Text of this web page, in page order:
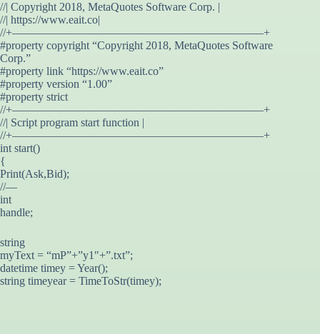
//| Copyright 2018, MetaQuotes Software Corp. |
//| https://www.eait.co|
//+——————————————————————+
#property copyright “Copyright 2018, MetaQuotes Software
Corp.”
#property link “https://www.eait.co”
#property version “1.00”
#property strict
//+——————————————————————+
//| Script program start function |
//+——————————————————————+
int start()
{
Print(Ask,Bid);
//—
int
handle;
string
myText = “mP”+”y1″+”.txt”;
datetime timey = Year();
string timeyear = TimeToStr(timey);